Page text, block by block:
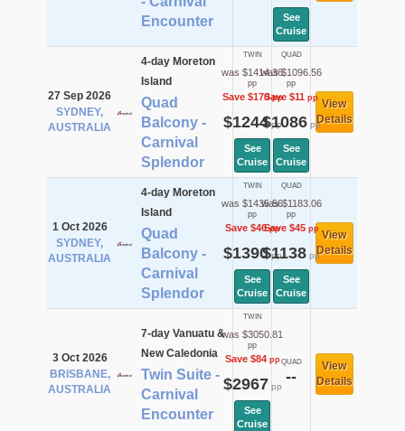
Encounter
See
Cruise
27 Sep 2026
SYDNEY,
AUSTRALIA
4-day Moreton
Island
Quad
Balcony -
Carnival
Splendor
TWIN
was $1414.36
pp
Save $170pp
$1244pp
See
Cruise
QUAD
was $1096.56
pp
Save $11 pp
$1086pp
See
Cruise
View
Details
1 Oct 2026
SYDNEY,
AUSTRALIA
4-day Moreton
Island
Quad
Balcony -
Carnival
Splendor
TWIN
was $1435.56
pp
Save $46pp
$1390pp
See
Cruise
QUAD
was $1183.06
pp
Save $45pp
$1138 pp
See
Cruise
View
Details
3 Oct 2026
BRISBANE,
AUSTRALIA
7-day Vanuatu &
New Caledonia
Twin Suite -
Carnival
Encounter
TWIN
was $3050.81
pp
Save $84pp
$2967 pp
See
Cruise
QUAD
--
View
Details